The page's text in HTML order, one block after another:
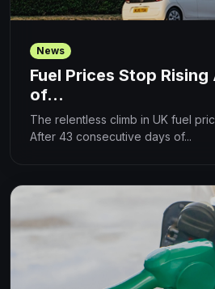
News
Fuel Prices Stop
of...
The relentless climb in UK fuel
After 43 consecutive days of...